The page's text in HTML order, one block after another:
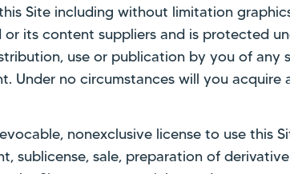
Site including without limitation
its content suppliers and is protected
use or publication by you of
Under no circumstances will you
nonexclusive license to use this
sublicense, sale, preparation of